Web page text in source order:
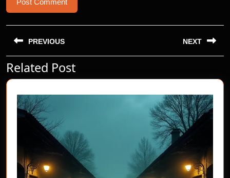
Post
navigation
PREVIOUS
Previous
post:
NEXT
post:
Related Post